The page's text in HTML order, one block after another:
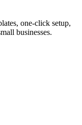
one-click setup,
businesses.